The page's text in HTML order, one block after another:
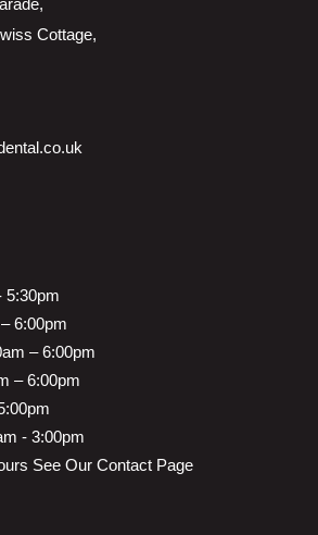
Cottage,
5:30pm
6:00pm
– 6:00pm
– 6:00pm
- 3:00pm
See Our Contact Page